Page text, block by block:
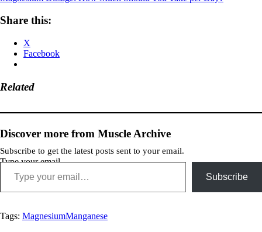
Share this:
X
Facebook
Related
Discover more from Muscle Archive
Subscribe to get the latest posts sent to your email.
Type your email…
Subscribe
Tags: MagnesiumManganese